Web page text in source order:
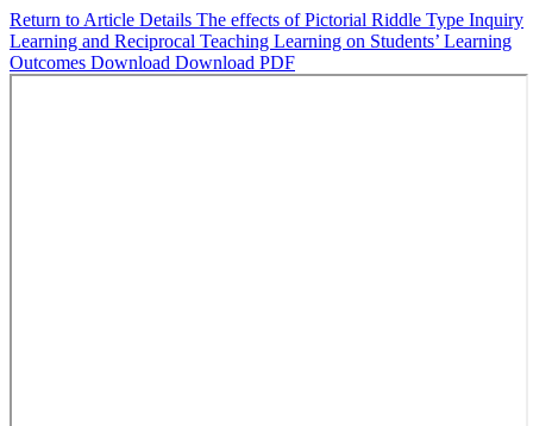
Return to Article Details The effects of Pictorial Riddle Type Inquiry
Learning and Reciprocal Teaching Learning on Students’ Learning
Outcomes Download Download PDF